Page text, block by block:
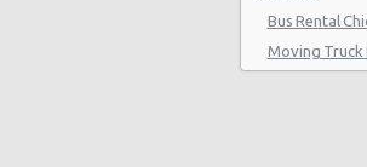
Chicago -
Chicago -
Bus Rental
Moving Truck